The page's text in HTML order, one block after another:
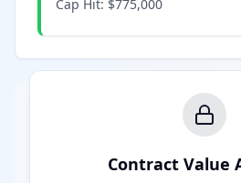
Cap Hit: $775,000
Contract Value